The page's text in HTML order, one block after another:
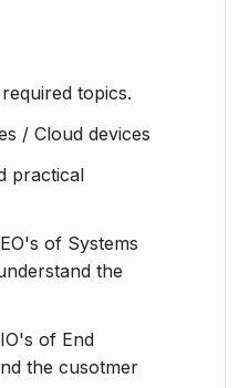
topics.
/ Cloud devices
practical
of Systems
the
of End
the cusotmer